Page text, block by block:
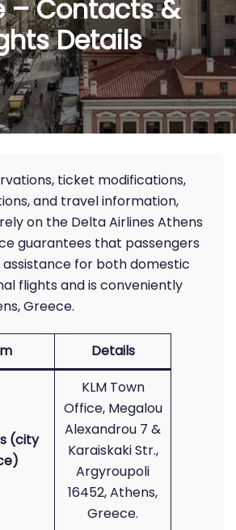
– Contacts &
Details
ticket modifications,
and travel information,
on the Delta Airlines Athens
guarantees that passengers
for both domestic
flights and is conveniently
Greece.
Details
(city
KLM Town
Office, Megalou
Alexandrou 7 &
Karaiskaki Str.,
Argyroupoli
16452, Athens,
Greece.